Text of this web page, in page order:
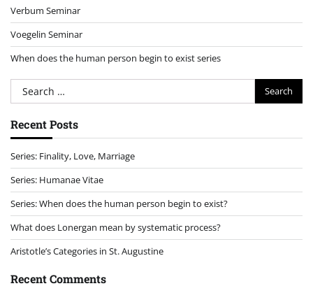
Verbum Seminar
Voegelin Seminar
When does the human person begin to exist series
Search
for:
Recent Posts
Series: Finality, Love, Marriage
Series: Humanae Vitae
Series: When does the human person begin to exist?
What does Lonergan mean by systematic process?
Aristotle’s Categories in St. Augustine
Recent Comments